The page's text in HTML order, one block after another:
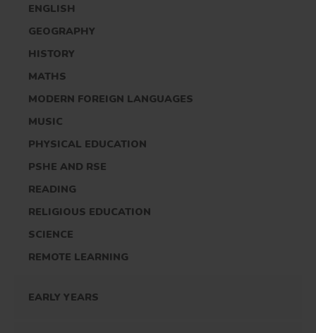
ENGLISH
GEOGRAPHY
HISTORY
MATHS
MODERN FOREIGN LANGUAGES
MUSIC
PHYSICAL EDUCATION
PSHE AND RSE
READING
RELIGIOUS EDUCATION
SCIENCE
REMOTE LEARNING
EARLY YEARS